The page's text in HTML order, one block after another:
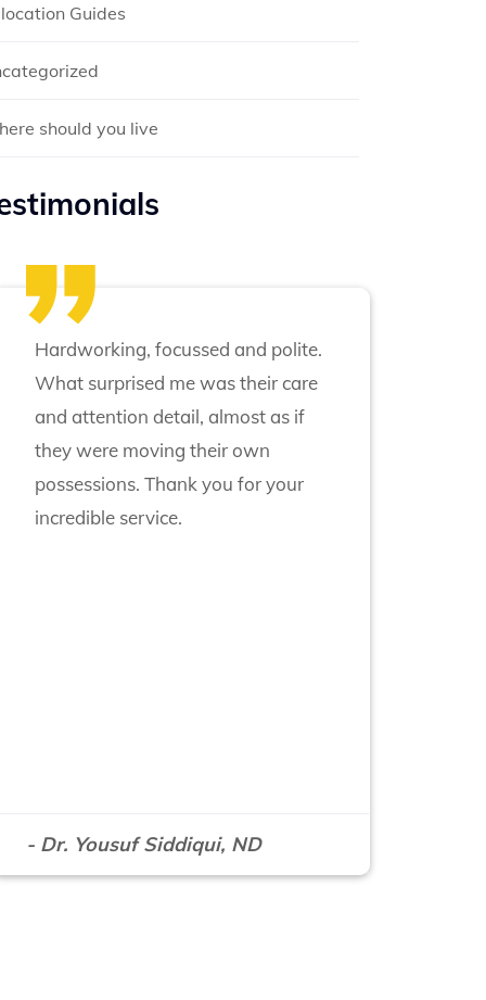
Guides
should you live
Hardworking, focussed and polite.
What surprised me was their care
and attention detail, almost as if
they were moving their own
possessions. Thank you for your
incredible service.
- Dr. Yousuf Siddiqui, ND